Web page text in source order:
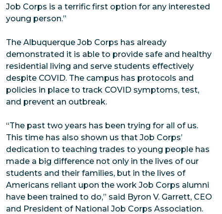
Job Corps is a terrific first option for any interested
young person.”
The Albuquerque Job Corps has already
demonstrated it is able to provide safe and healthy
residential living and serve students effectively
despite COVID. The campus has protocols and
policies in place to track COVID symptoms, test,
and prevent an outbreak.
“The past two years has been trying for all of us.
This time has also shown us that Job Corps’
dedication to teaching trades to young people has
made a big difference not only in the lives of our
students and their families, but in the lives of
Americans reliant upon the work Job Corps alumni
have been trained to do,” said Byron V. Garrett, CEO
and President of National Job Corps Association.